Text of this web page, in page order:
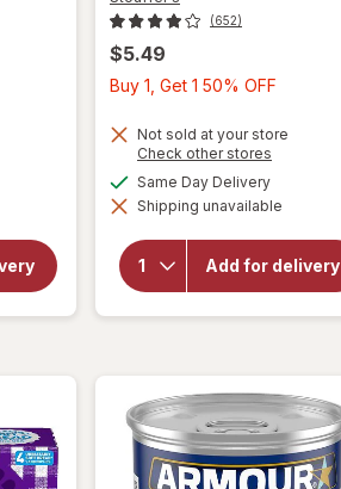
(652)
$5.49
Buy 1, Get 1 50% OFF
Get
OFF
Not sold at your store
Check other stores
dialog
Same Day Deliveryavailable
Shipping unavailable
Add for delivery
will open
overlay
for
Classics
Spaghetti
with Meat
Sauce